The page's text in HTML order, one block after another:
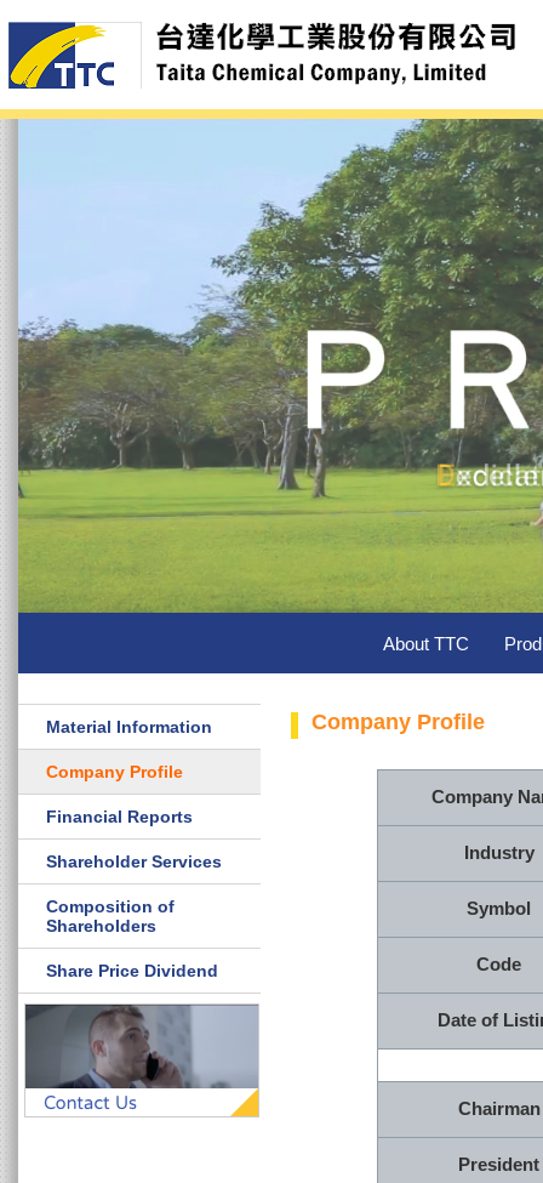
About TTC
Material Information
Company Profile
Financial Reports
Shareholder Services
Composition of
Shareholders
Share Price Dividend
Company Profile
Company
Industry
Symbol
Code
Date of
Chairman
President